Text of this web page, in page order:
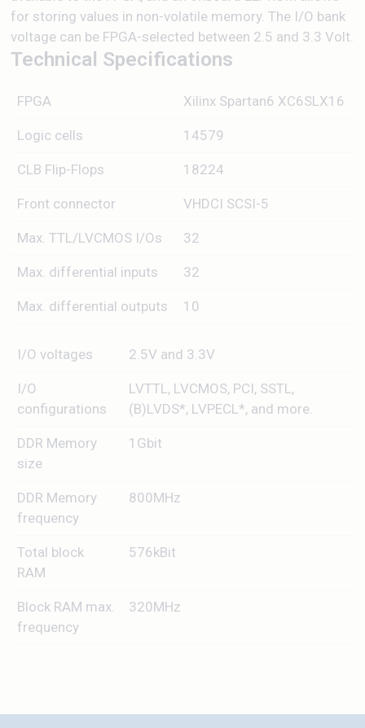
for storing values in non-volatile memory. The I/O bank
voltage can be FPGA-selected between 2.5 and 3.3 Volt.
Technical Specifications
FPGA Xilinx Spartan6 XC6SLX16
Logic cells 14579
CLB Flip-Flops 18224
Front connector VHDCI SCSI-5
Max. TTL/LVCMOS I/Os 32
Max. differential inputs 32
Max. differential outputs 10
I/O voltages 2.5V and 3.3V
I/O
configurations
LVTTL, LVCMOS, PCI, SSTL,
(B)LVDS*, LVPECL*, and more.
DDR Memory
size
1Gbit
DDR Memory
frequency
800MHz
Total block
RAM
576kBit
Block RAM max.
frequency
320MHz